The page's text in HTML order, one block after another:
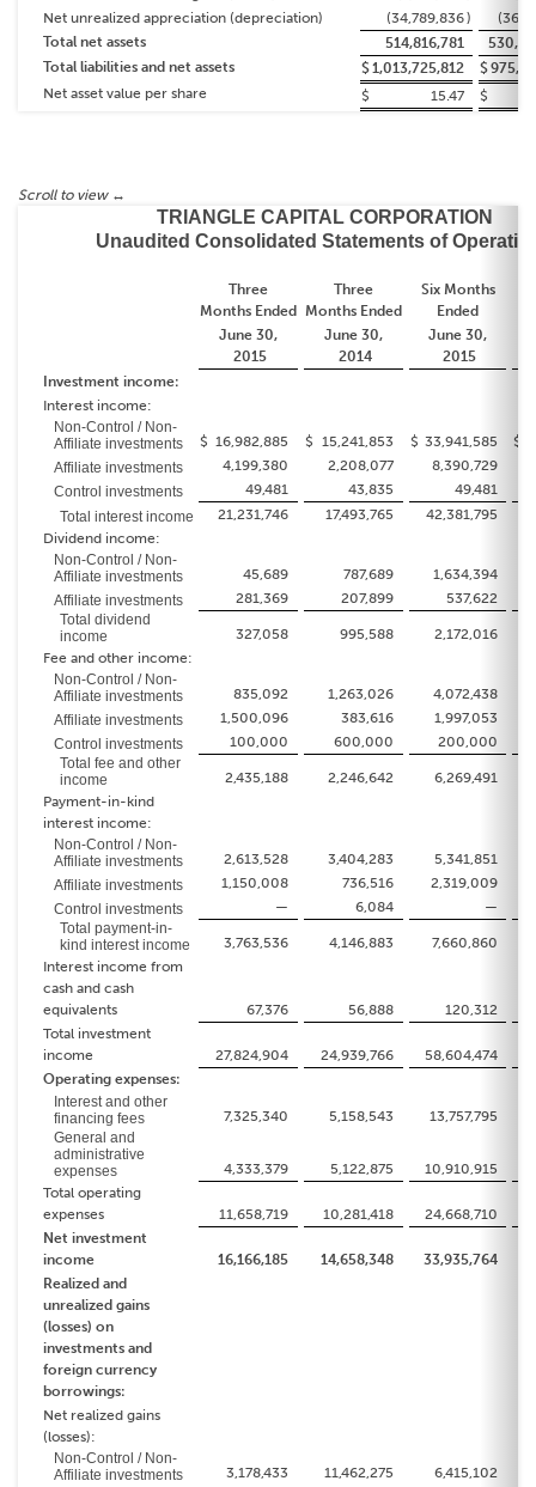
Net unrealized appreciation (depreciation)
(34,789,836)
Total net assets
514,816,781
Total liabilities and net assets
$1,013,725,812 $
Net asset value per share
$ 15.47 $
TRIANGLE CAPITAL CORPORATION
Unaudited Consolidated Statements of
Three
Months Ended
Three
Months Ended
Six Months
Ended
June 30,
2015
June 30,
2014
June 30,
2015
Investment income:
Interest income:
Non-Control / Non-
Affiliate investments
$ 16,982,885 $ 15,241,853 $ 33,941,585 $
Affiliate investments
4,199,380 2,208,077 8,390,729
Control investments
49,481 43,835
49,481
Total interest income
21,231,746 17,493,765 42,381,795
Dividend income:
Non-Control / Non-
Affiliate investments
45,689 787,689 1,634,394
Affiliate investments
281,369 207,899 537,622
Total dividend
income
327,058 995,588 2,172,016
Fee and other income:
Non-Control / Non-
Affiliate investments
835,092 1,263,026 4,072,438
Affiliate investments
1,500,096 383,616
1,997,053
Control investments
100,000 600,000
200,000
Total fee and other
income
2,435,188 2,246,642 6,269,491
Payment-in-kind
interest income:
Non-Control / Non-
Affiliate investments
2,613,528 3,404,283 5,341,851
Affiliate investments
1,150,008 736,516
2,319,009
Control investments
— 6,084
—
Total payment-in-
kind interest income
3,763,536 4,146,883 7,660,860
Interest income from
cash and cash
equivalents
67,376 56,888
120,312
Total investment
income
27,824,904 24,939,766 58,604,474
Operating expenses:
Interest and other
financing fees
7,325,340 5,158,543 13,757,795
General and
administrative
expenses
4,333,379 5,122,875 10,910,915
Total operating
expenses
11,658,719 10,281,418 24,668,710
Net investment
income
16,166,185 14,658,348 33,935,764
Realized and
unrealized gains
(losses) on
investments and
foreign currency
borrowings:
Net realized gains
(losses):
Non-Control / Non-
Affiliate investments
3,178,433 11,462,275 6,415,102